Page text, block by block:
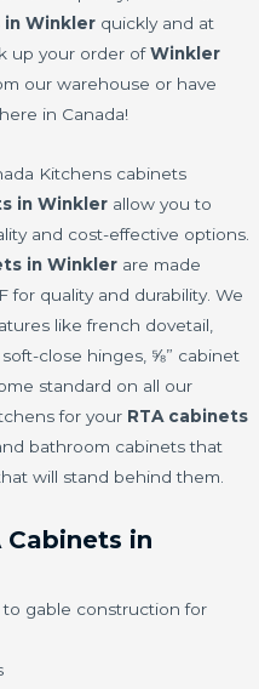
in Winkler quickly and at
up your order ofWinkler
our warehouse or have
in Canada!
Kitchens cabinets
in Winkler allow you to
and cost-effective options.
in Winkler are made
for quality and durability. We
like french dovetail,
close hinges, ⅝” cabinet
standard on all our
for your RTA cabinets
bathroom cabinets that
will stand behind them.
Cabinets in
to gable construction for